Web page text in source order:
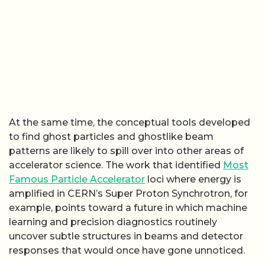
At the same time, the conceptual tools developed
to find ghost particles and ghostlike beam
patterns are likely to spill over into other areas of
accelerator science. The work that identified Most
Famous Particle Accelerator loci where energy is
amplified in CERN’s Super Proton Synchrotron, for
example, points toward a future in which machine
learning and precision diagnostics routinely
uncover subtle structures in beams and detector
responses that would once have gone unnoticed.